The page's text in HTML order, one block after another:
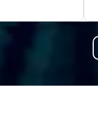
groups, and
Whether your
like a Silicon
the
world's
practical